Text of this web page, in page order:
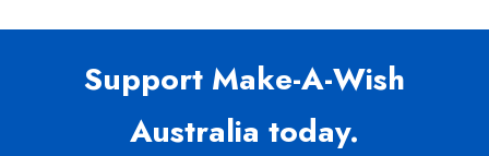
Support Make-A-Wish
Australia today.